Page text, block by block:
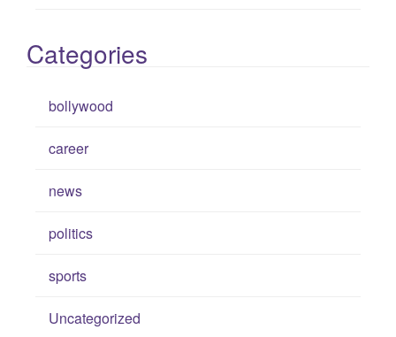
Categories
bollywood
career
news
politics
sports
Uncategorized